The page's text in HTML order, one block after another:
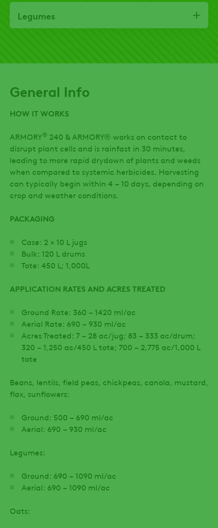
General Info
HOW IT WORKS
ARMORY® 240 & ARMORY® works on contact to
disrupt plant cells and is rainfast in 30 minutes,
leading to more rapid drydown of plants and weeds
when compared to systemic herbicides. Harvesting
can typically begin within 4 – 10 days, depending on
crop and weather conditions.
PACKAGING
Case: 2 × 10 L jugs
Bulk: 120 L drums
Tote: 450 L; 1,000L
APPLICATION RATES AND ACRES TREATED
Ground Rate: 360 – 1420 ml/ac
Aerial Rate: 690 – 930 ml/ac
Acres Treated: 7 – 28 ac/jug; 83 – 333 ac/drum;
320 – 1,250 ac/450 L tote; 700 – 2,775 ac/1,000 L
tote
Beans, lentils, field peas, chickpeas, canola, mustard,
flax, sunflowers:
Ground: 500 – 690 ml/ac
Aerial: 690 – 930 ml/ac
Legumes:
Ground: 690 – 1090 ml/ac
Aerial: 690 – 1090 ml/ac
Oats:
Legumes